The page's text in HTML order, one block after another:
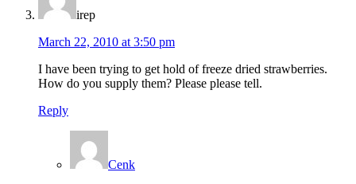
irep
March 22, 2010 at 3:50 pm
I have been trying to get hold of freeze dried strawberries.
How do you supply them? Please please tell.
Reply
Cenk